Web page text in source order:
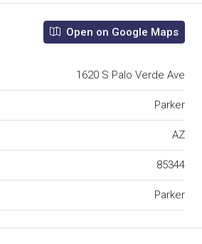
Open on Google Maps
1620 S Palo Verde Ave
Parker
AZ
85344
Parker